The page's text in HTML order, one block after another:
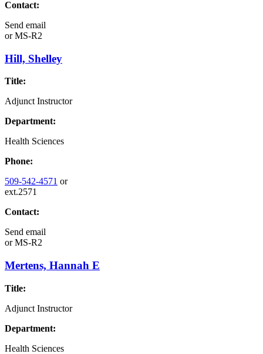
Contact:
Send email
orMS-R2
Hill, Shelley
Title:
Adjunct Instructor
Department:
Health Sciences
Phone:
509-542-4571 or
ext.2571
Contact:
Send email
orMS-R2
Mertens, Hannah E
Title:
Adjunct Instructor
Department:
Health Sciences